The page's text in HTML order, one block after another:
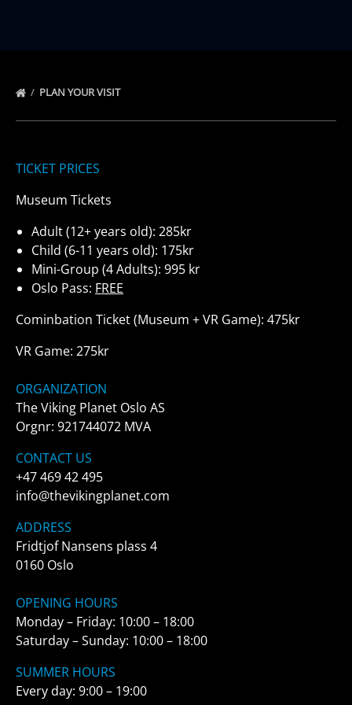
PLAN YOUR VISIT
TICKET PRICES
Museum Tickets
Adult (12+ years old): 285kr
Child (6-11 years old): 175kr
Mini-Group (4 Adults): 995 kr
Oslo Pass: FREE
Cominbation Ticket (Museum + VR Game): 475kr
VR Game: 275kr
ORGANIZATION
The Viking Planet Oslo AS
Orgnr: 921744072 MVA
CONTACT US
+47 469 42 495
info@thevikingplanet.com
ADDRESS
Fridtjof Nansens plass 4
0160 Oslo
OPENING HOURS
Monday – Friday: 10:00 – 18:00
Saturday – Sunday: 10:00 – 18:00
SUMMER HOURS
Every day: 9:00 – 19:00